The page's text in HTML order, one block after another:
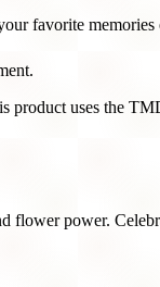
favorite memories
product uses the
flower power.